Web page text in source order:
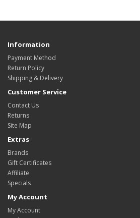
Information
Payment Method
Return Policy
Shipping & Delivery
Customer Service
Contact Us
Returns
Site Map
Extras
Brands
Gift Certificates
Affiliate
Specials
My Account
My Account